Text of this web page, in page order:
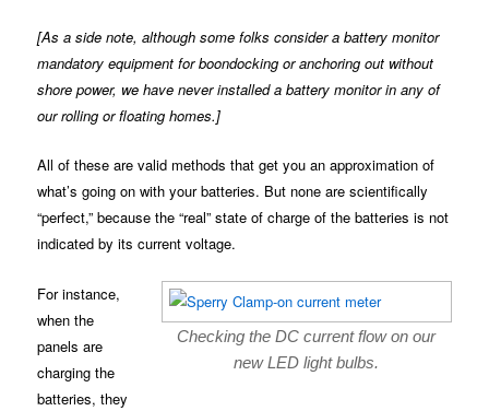
[As a side note, although some folks consider a battery monitor
mandatory equipment for boondocking or anchoring out without
shore power, we have never installed a battery monitor in any of
our rolling or floating homes.]
All of these are valid methods that get you an approximation of
what’s going on with your batteries. But none are scientifically
“perfect,” because the “real” state of charge of the batteries is not
indicated by its current voltage.
Checking the DC current flow on our
new LED light bulbs.
For instance,
when the
panels are
charging the
batteries, they